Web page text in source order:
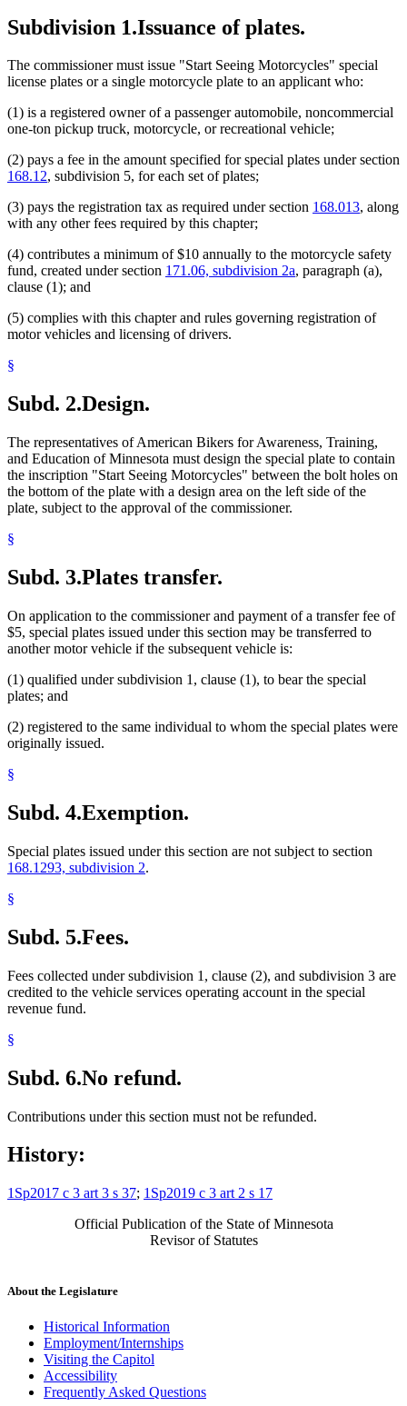
Subdivision 1.Issuance of plates.
The commissioner must issue "Start Seeing Motorcycles" special
license plates or a single motorcycle plate to an applicant who:
(1) is a registered owner of a passenger automobile, noncommercial
one-ton pickup truck, motorcycle, or recreational vehicle;
(2) pays a fee in the amount specified for special plates under section
168.12, subdivision 5, for each set of plates;
(3) pays the registration tax as required under section 168.013, along
with any other fees required by this chapter;
(4) contributes a minimum of $10 annually to the motorcycle safety
fund, created under section 171.06, subdivision 2a, paragraph (a),
clause (1); and
(5) complies with this chapter and rules governing registration of
motor vehicles and licensing of drivers.
§
Subd. 2.Design.
The representatives of American Bikers for Awareness, Training,
and Education of Minnesota must design the special plate to contain
the inscription "Start Seeing Motorcycles" between the bolt holes on
the bottom of the plate with a design area on the left side of the
plate, subject to the approval of the commissioner.
§
Subd. 3.Plates transfer.
On application to the commissioner and payment of a transfer fee of
$5, special plates issued under this section may be transferred to
another motor vehicle if the subsequent vehicle is:
(1) qualified under subdivision 1, clause (1), to bear the special
plates; and
(2) registered to the same individual to whom the special plates were
originally issued.
§
Subd. 4.Exemption.
Special plates issued under this section are not subject to section
168.1293, subdivision 2.
§
Subd. 5.Fees.
Fees collected under subdivision 1, clause (2), and subdivision 3 are
credited to the vehicle services operating account in the special
revenue fund.
§
Subd. 6.No refund.
Contributions under this section must not be refunded.
History:
1Sp2017 c 3 art 3 s 37; 1Sp2019 c 3 art 2 s 17
Official Publication of the State of Minnesota
Revisor of Statutes
About the Legislature
Historical Information
Employment/Internships
Visiting the Capitol
Accessibility
Frequently Asked Questions